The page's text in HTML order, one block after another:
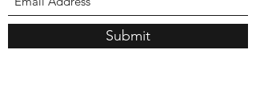
Submit